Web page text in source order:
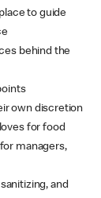
to guide
behind the
own discretion
for food
managers,
and